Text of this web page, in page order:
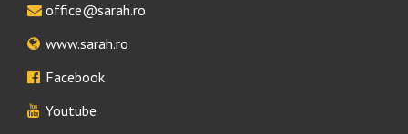
office@sarah.ro
www.sarah.ro
Facebook
Youtube